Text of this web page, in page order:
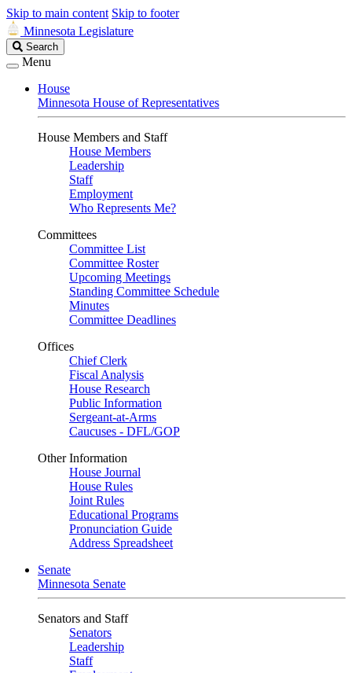
Skip to main content Skip to footer
Minnesota Legislature
Search
Legislature
Search
Menu
House
Minnesota House of Representatives
House Members and Staff
House Members
Leadership
Staff
Employment
Who Represents Me?
Committees
Committee List
Committee Roster
Upcoming Meetings
Standing Committee Schedule
Minutes
Committee Deadlines
Offices
Chief Clerk
Fiscal Analysis
House Research
Public Information
Sergeant-at-Arms
Caucuses - DFL/GOP
Other Information
House Journal
House Rules
Joint Rules
Educational Programs
Pronunciation Guide
Address Spreadsheet
Senate
Minnesota Senate
Senators and Staff
Senators
Leadership
Staff